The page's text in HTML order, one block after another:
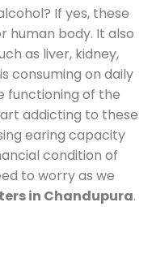
If yes, these
human body. It also
as liver, kidney,
consuming on daily
functioning of the
addicting to these
earing capacity
condition of
to worry as we
in Chandupura.